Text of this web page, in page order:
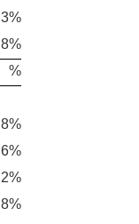
3%
8%
%
8%
6%
2%
8%